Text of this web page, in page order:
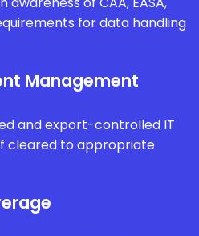
for data handling
Management
and export-controlled IT
cleared to appropriate